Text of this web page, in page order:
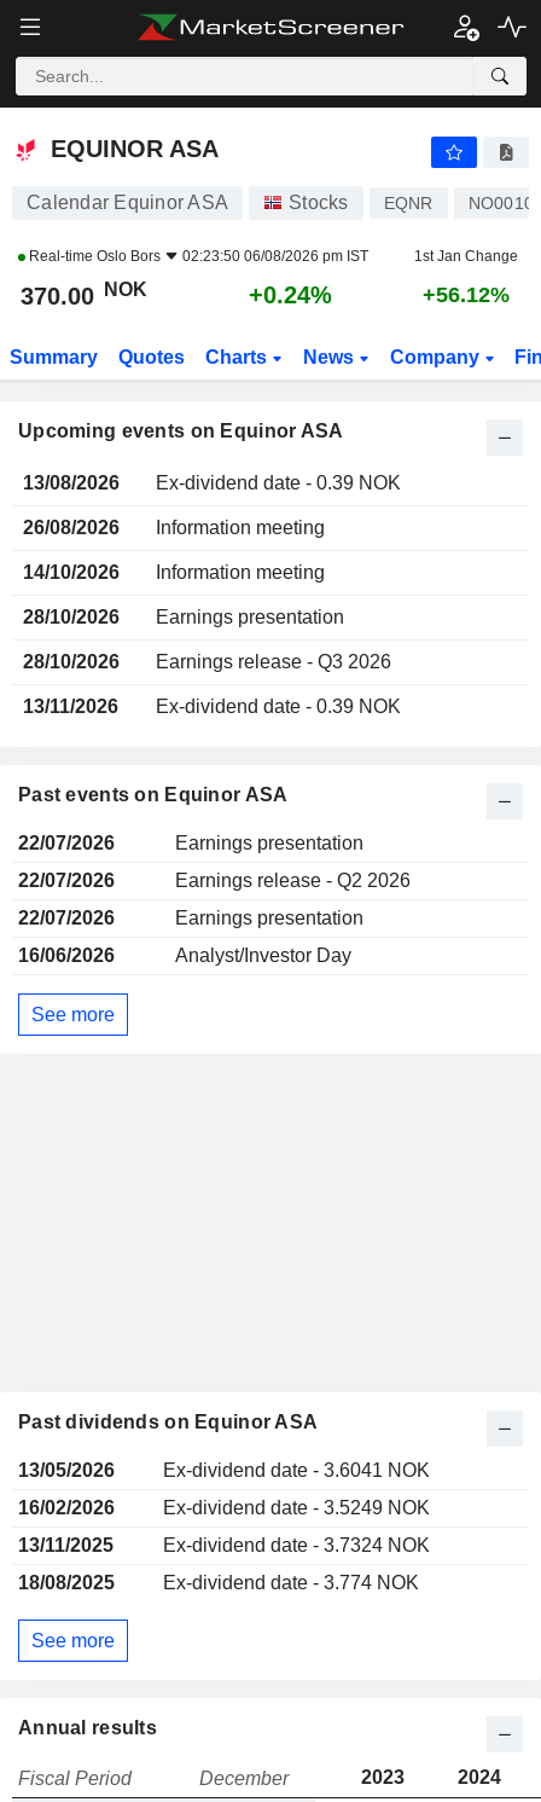
EQUINOR ASA
EQUINOR ASA
Calendar Equinor ASA Stocks EQNR
Real-time Oslo Bors 02:23:50 06/08/2026 pm IST 1st Jan Change
370.00 NOK +0.24% +56.12%
Summary Quotes Charts News Company
Upcoming events on Equinor ASA
13/08/2026 Ex-dividend date - 0.39 NOK
26/08/2026 Information meeting
14/10/2026 Information meeting
28/10/2026 Earnings presentation
28/10/2026 Earnings release - Q3 2026
13/11/2026 Ex-dividend date - 0.39 NOK
Past events on Equinor ASA
22/07/2026
Earnings presentation
22/07/2026
Earnings release - Q2 2026
22/07/2026
Earnings presentation
16/06/2026
Analyst/Investor Day
See more
Past dividends on Equinor ASA
13/05/2026
Ex-dividend date - 3.6041 NOK
16/02/2026
Ex-dividend date - 3.5249 NOK
13/11/2025
Ex-dividend date - 3.7324 NOK
18/08/2025
Ex-dividend date - 3.774 NOK
See more
Annual results
Fiscal Period December 2023 2024